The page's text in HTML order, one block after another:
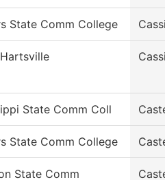
State Comm College
State Comm Coll
State Comm College
State Comm